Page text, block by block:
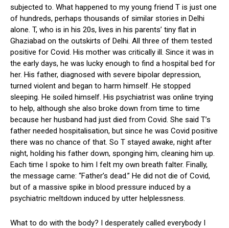
subjected to. What happened to my young friend T is just one
of hundreds, perhaps thousands of similar stories in Delhi
alone. T, who is in his 20s, lives in his parents’ tiny flat in
Ghaziabad on the outskirts of Delhi. All three of them tested
positive for Covid. His mother was critically ill. Since it was in
the early days, he was lucky enough to find a hospital bed for
her. His father, diagnosed with severe bipolar depression,
turned violent and began to harm himself. He stopped
sleeping. He soiled himself. His psychiatrist was online trying
to help, although she also broke down from time to time
because her husband had just died from Covid. She said T’s
father needed hospitalisation, but since he was Covid positive
there was no chance of that. So T stayed awake, night after
night, holding his father down, sponging him, cleaning him up.
Each time I spoke to him I felt my own breath falter. Finally,
the message came: “Father’s dead.” He did not die of Covid,
but of a massive spike in blood pressure induced by a
psychiatric meltdown induced by utter helplessness.
What to do with the body? I desperately called everybody I